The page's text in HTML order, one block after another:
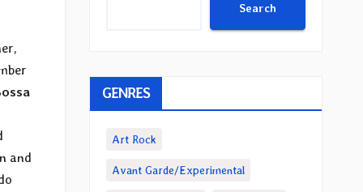
and
Search
GENRES
Art Rock
Avant Garde/Experimental